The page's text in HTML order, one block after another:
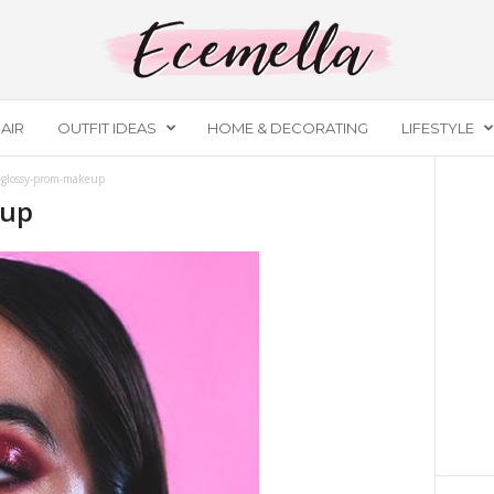
OUTFIT IDEAS HOME & DECORATING LIFESTYLE
prom-makeup